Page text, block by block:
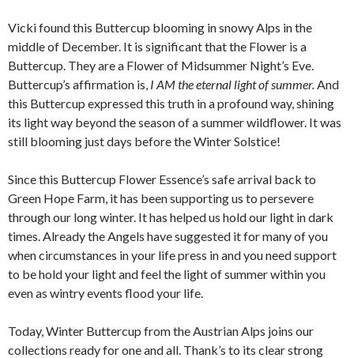
Vicki found this Buttercup blooming in snowy Alps in the
middle of December. It is significant that the Flower is a
Buttercup. They are a Flower of Midsummer Night’s Eve.
Buttercup’s affirmation is, I AM the eternal light of summer. And
this Buttercup expressed this truth in a profound way, shining
its light way beyond the season of a summer wildflower. It was
still blooming just days before the Winter Solstice!
Since this Buttercup Flower Essence’s safe arrival back to
Green Hope Farm, it has been supporting us to persevere
through our long winter. It has helped us hold our light in dark
times. Already the Angels have suggested it for many of you
when circumstances in your life press in and you need support
to be hold your light and feel the light of summer within you
even as wintry events flood your life.
Today, Winter Buttercup from the Austrian Alps joins our
collections ready for one and all. Thank’s to its clear strong